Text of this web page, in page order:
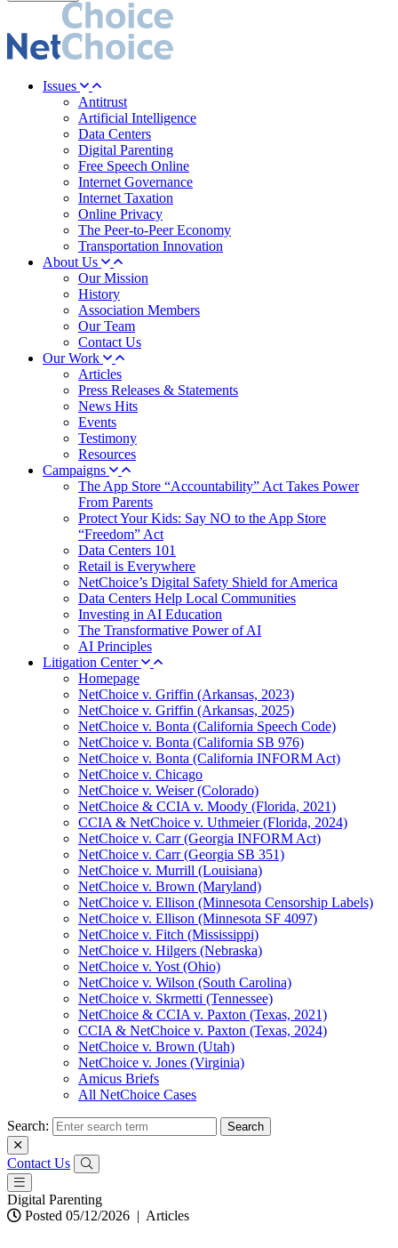
Issues
Antitrust
Artificial Intelligence
Data Centers
Digital Parenting
Free Speech Online
Internet Governance
Internet Taxation
Online Privacy
The Peer-to-Peer Economy
Transportation Innovation
About Us
Our Mission
History
Association Members
Our Team
Contact Us
Our Work
Articles
Press Releases & Statements
News Hits
Events
Testimony
Resources
Campaigns
The App Store “Accountability” Act Takes Power
From Parents
Protect Your Kids: Say NO to the App Store
“Freedom” Act
Data Centers 101
Retail is Everywhere
NetChoice’s Digital Safety Shield for America
Data Centers Help Local Communities
Investing in AI Education
The Transformative Power of AI
AI Principles
Litigation Center
Homepage
NetChoice v. Griffin (Arkansas, 2023)
NetChoice v. Griffin (Arkansas, 2025)
NetChoice v. Bonta (California Speech Code)
NetChoice v. Bonta (California SB 976)
NetChoice v. Bonta (California INFORM Act)
NetChoice v. Chicago
NetChoice v. Weiser (Colorado)
NetChoice & CCIA v. Moody (Florida, 2021)
CCIA & NetChoice v. Uthmeier (Florida, 2024)
NetChoice v. Carr (Georgia INFORM Act)
NetChoice v. Carr (Georgia SB 351)
NetChoice v. Murrill (Louisiana)
NetChoice v. Brown (Maryland)
NetChoice v. Ellison (Minnesota Censorship Labels)
NetChoice v. Ellison (Minnesota SF 4097)
NetChoice v. Fitch (Mississippi)
NetChoice v. Hilgers (Nebraska)
NetChoice v. Yost (Ohio)
NetChoice v. Wilson (South Carolina)
NetChoice v. Skrmetti (Tennessee)
NetChoice & CCIA v. Paxton (Texas, 2021)
CCIA & NetChoice v. Paxton (Texas, 2024)
NetChoice v. Brown (Utah)
NetChoice v. Jones (Virginia)
Amicus Briefs
All NetChoice Cases
Search:
Contact Us
Digital Parenting
Posted 05/12/2026 | Articles